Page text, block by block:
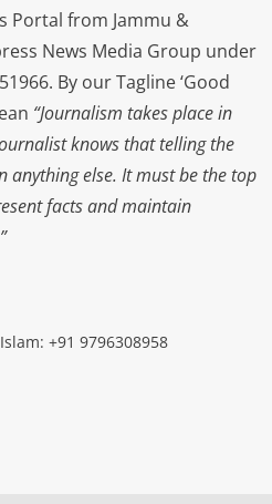
Portal from Jammu &
News Media Group under
By our Tagline ‘Good
“Journalism takes place in
knows that telling the
else. It must be the top
facts and maintain
+91 9796308958